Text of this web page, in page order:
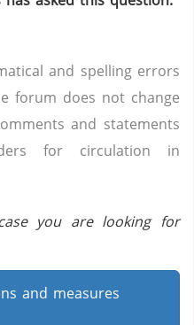
and spelling errors
forum does not change
and statements
for circulation in
you are looking for
and measures